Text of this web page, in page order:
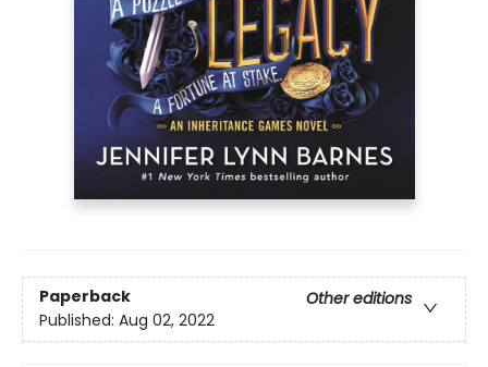
Paperback
Other editions
Published: Aug 02, 2022